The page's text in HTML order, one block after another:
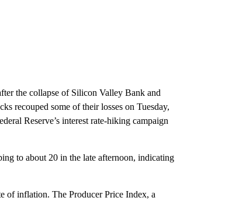
the collapse of Silicon Valley Bank and
recouped some of their losses on Tuesday,
Reserve’s interest rate-hiking campaign
to about 20 in the late afternoon, indicating
of inflation. The Producer Price Index, a